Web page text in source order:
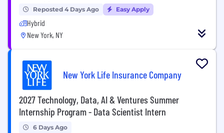
Reposted 4 Days Ago Easy Apply
Hybrid
New York, NY
New York Life Insurance Company
2027 Technology, Data, AI & Ventures Summer
Internship Program - Data Scientist Intern
6 Days Ago